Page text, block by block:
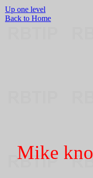
Up one level
Back to Home
Mike